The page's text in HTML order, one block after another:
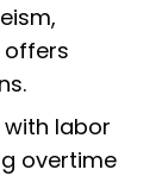
offers
labor
overtime